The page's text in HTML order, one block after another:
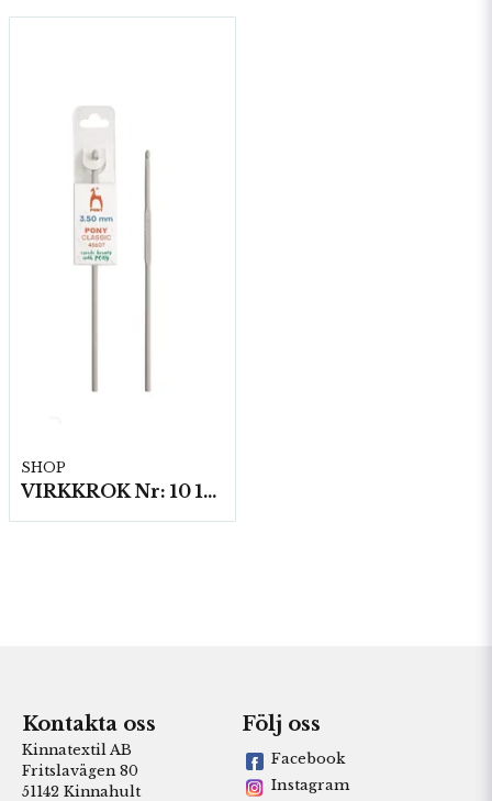
SHOP
VIRKKROK Nr: 10 15 cm 5 st/fp.
Kontakta oss
Kinnatextil AB
Fritslavägen 80
51142 Kinnahult
Följ oss
Facebook
Instagram